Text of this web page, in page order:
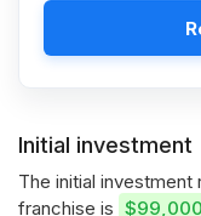
Initial investment
The initial
franchise is